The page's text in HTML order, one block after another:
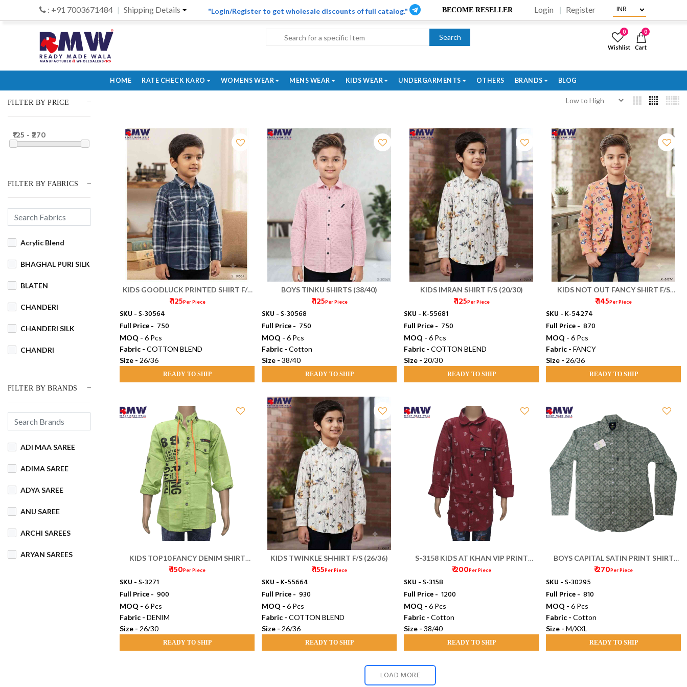
: +91 7003671484 Shipping Details "Login/Register to get wholesale discounts of full catalog." BECOME RESELLER Login Register
Search
0
Wishlist
0
Cart
HOME RATE CHECK KARO WOMENS WEAR MENS WEAR KIDS WEAR UNDERGARMENTS OTHERS BRANDS BLOG
FILTER BY PRICE
₹125 - ₹270
FILTER BY FABRICS
Acrylic Blend
BHAGHAL PURI SILK
BLATEN
CHANDERI
CHANDERI SILK
CHANDRI
Cotton
COTTON BLEND
FILTER BY BRANDS
ADI MAA SAREE
ADIMA SAREE
ADYA SAREE
ANU SAREE
ARCHI SAREES
ARYAN SAREES
KIDS GOODLUCK PRINTED SHIRT F/S
(26/36)
₹ 125Per Piece
SKU -S-30564
Full Price - ₹ 750
MOQ -6 Pcs
Fabric -COTTON BLEND
Size - 26/36
READY TO SHIP
BOYS TINKU SHIRTS (38/40)
₹ 125Per Piece
SKU -S-30568
Full Price - ₹ 750
MOQ -6 Pcs
Fabric -Cotton
Size -38/40
READY TO SHIP
KIDS IMRAN SHIRT F/S (20/30)
₹ 125Per Piece
SKU -K-55681
Full Price - ₹ 750
MOQ -6 Pcs
Fabric -COTTON BLEND
Size - 20/30
READY TO SHIP
KIDS NOT OUT FANCY SHIRT F/S
(26/36)
₹ 145Per Piece
SKU -K-54274
Full Price - ₹ 870
MOQ -6 Pcs
Fabric -FANCY
Size - 26/36
READY TO SHIP
KIDS TOP10 FANCY DENIM SHIRT
DORI (26/30)
₹ 150Per Piece
SKU -S-3271
Full Price - ₹ 900
MOQ -6 Pcs
Fabric -DENIM
Size - 26/30
READY TO SHIP
KIDS TWINKLE SHHIRT F/S (26/36)
₹ 155Per Piece
SKU -K-55664
Full Price - ₹ 930
MOQ -6 Pcs
Fabric -COTTON BLEND
Size - 26/36
READY TO SHIP
S-3158 KIDS AT KHAN VIP PRINT
SHIRT (38/40)
₹ 200Per Piece
SKU -S-3158
Full Price - ₹ 1200
MOQ -6 Pcs
Fabric -Cotton
Size -38/40
READY TO SHIP
BOYS CAPITAL SATIN PRINT SHIRT
(M/XL)
₹ 270Per Piece
SKU -S-30295
Full Price - ₹ 810
MOQ -6 Pcs
Fabric -Cotton
Size -M/XXL
READY TO SHIP
LOAD MORE